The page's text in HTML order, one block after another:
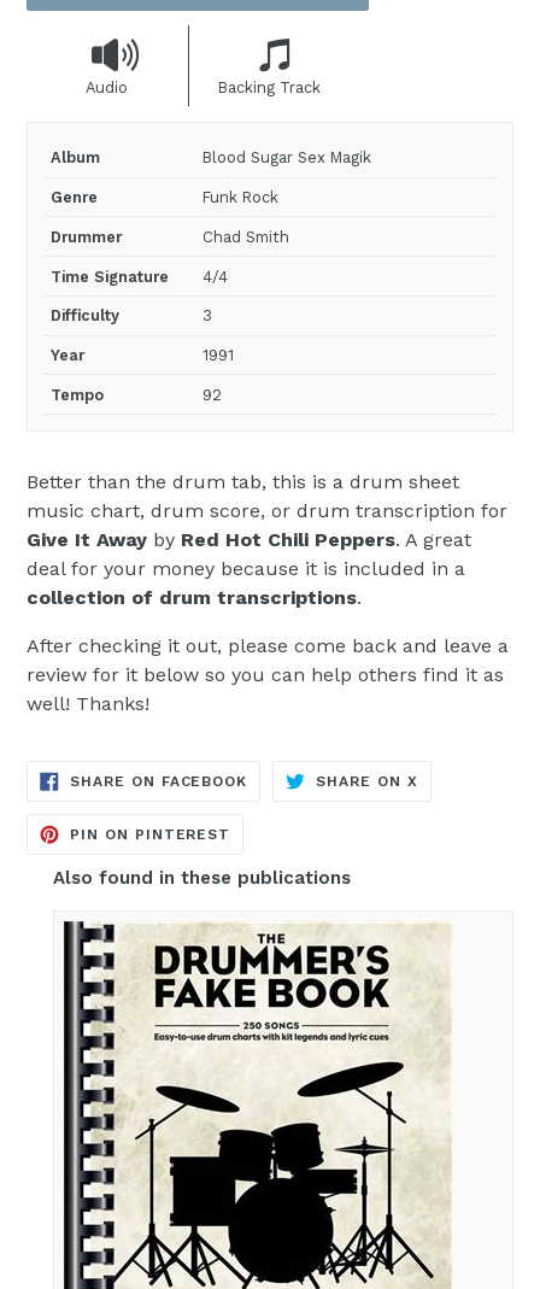
Audio Backing Track
Album Blood Sugar Sex Magik
Genre Funk Rock
Drummer Chad Smith
Time Signature 4/4
Difficulty 3
Year 1991
Tempo 92
Better than the drum tab, this is a drum sheet
music chart, drum score, or drum transcription for
Give It Away by Red Hot Chili Peppers. A great
deal for your money because it is included in a
collection of drum transcriptions.
After checking it out, please come back and leave a
review for it below so you can help others find it as
well! Thanks!
SHARE ON FACEBOOK TRANSLATION
MISSING:
SHARE ON X
PIN ON PINTEREST
Also found in these publications
The
Drummer's
Fake
Book